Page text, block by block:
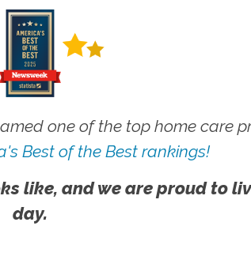
one of the top home care
Best of the Best rankings!
like, and we are proud to
day.